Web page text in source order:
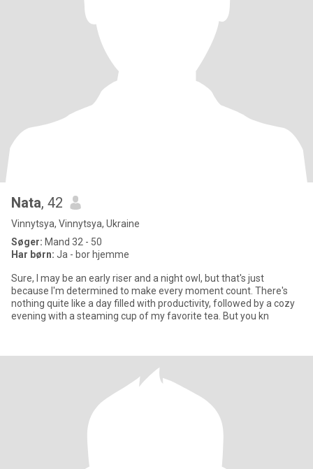
Nata, 42
Vinnytsya, Vinnytsya, Ukraine
Søger: Mand 32 - 50
Har børn: Ja - bor hjemme
Sure, I may be an early riser and a night owl, but that's just
because I'm determined to make every moment count. There's
nothing quite like a day filled with productivity, followed by a cozy
evening with a steaming cup of my favorite tea. But you kn